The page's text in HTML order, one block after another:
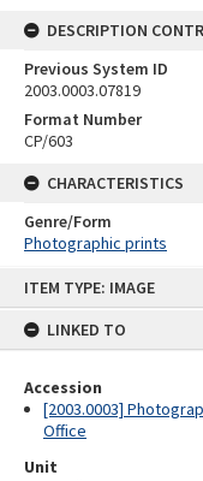
ITEM TYPE: IMAGE
LINKED TO
Accession
[2003.0003]
Office
Unit
DESCRIPTION
Previous System ID
2003.0003.07819
Format Number
CP/603
CHARACTERISTICS
Genre/Form
Photographic prints